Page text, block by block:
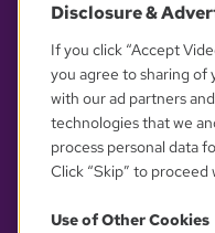
Disclosure &
If you click “Accept
you agree to sharing of
with our ad partners
technologies that we
process personal data
Click “Skip” to
Use of Other Cookies